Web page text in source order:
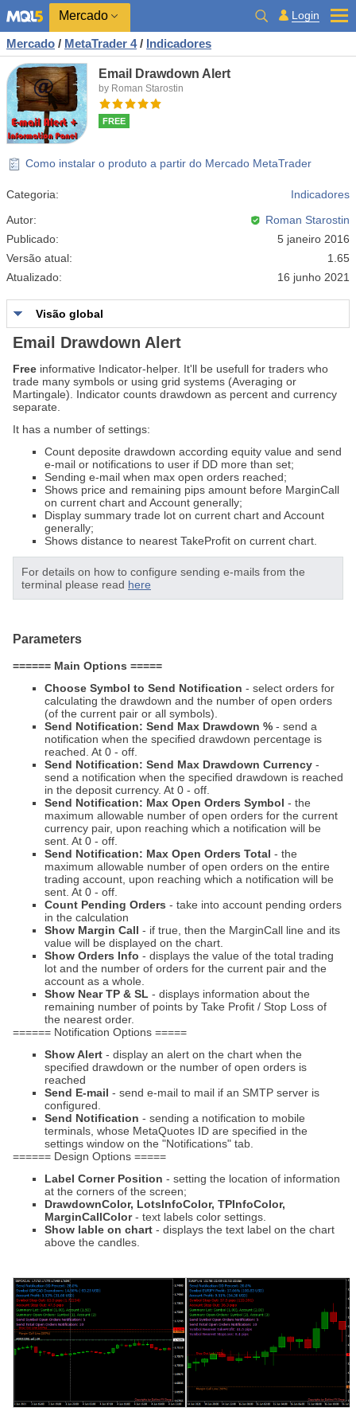
Mercado Login
Mercado / MetaTrader 4 / Indicadores
Email Drawdown Alert
by Roman Starostin
FREE
Como instalar o produto a partir do Mercado MetaTrader
Categoria:
Indicadores
Autor:
Roman Starostin
Publicado:
5 janeiro 2016
Versão atual:
1.65
Atualizado:
16 junho 2021
Visão global
Email Drawdown Alert
Free informative Indicator-helper. It'll be usefull for traders who
trade many symbols or using grid systems (Averaging or
Martingale). Indicator counts drawdown as percent and currency
separate.
It has a number of settings:
Count deposite drawdown according equity value and send
e-mail or notifications to user if DD more than set;
Sending e-mail when max open orders reached;
Shows price and remaining pips amount before MarginCall
on current chart and Account generally;
Display summary trade lot on current chart and Account
generally;
Shows distance to nearest TakeProfit on current chart.
For details on how to configure sending e-mails from the
terminal please read here
Parameters
====== Main Options =====
Choose Symbol to Send Notification - select orders for
calculating the drawdown and the number of open orders
(of the current pair or all symbols).
Send Notification: Send Max Drawdown % - send a
notification when the specified drawdown percentage is
reached. At 0 - off.
Send Notification: Send Max Drawdown Currency -
send a notification when the specified drawdown is reached
in the deposit currency. At 0 - off.
Send Notification: Max Open Orders Symbol - the
maximum allowable number of open orders for the current
currency pair, upon reaching which a notification will be
sent. At 0 - off.
Send Notification: Max Open Orders Total - the
maximum allowable number of open orders on the entire
trading account, upon reaching which a notification will be
sent. At 0 - off.
Count Pending Orders - take into account pending orders
in the calculation
Show Margin Call - if true, then the MarginCall line and its
value will be displayed on the chart.
Show Orders Info - displays the value of the total trading
lot and the number of orders for the current pair and the
account as a whole.
Show Near TP & SL - displays information about the
remaining number of points by Take Profit / Stop Loss of
the nearest order.
====== Notification Options =====
Show Alert - display an alert on the chart when the
specified drawdown or the number of open orders is
reached
Send E-mail - send e-mail to mail if an SMTP server is
configured.
Send Notification - sending a notification to mobile
terminals, whose MetaQuotes ID are specified in the
settings window on the "Notifications" tab.
====== Design Options =====
Label Corner Position - setting the location of information
at the corners of the screen;
DrawdownColor, LotsInfoColor, TPInfoColor,
MarginCallColor- text labels color settings.
Show lable on chart - displays the text label on the chart
above the candles.